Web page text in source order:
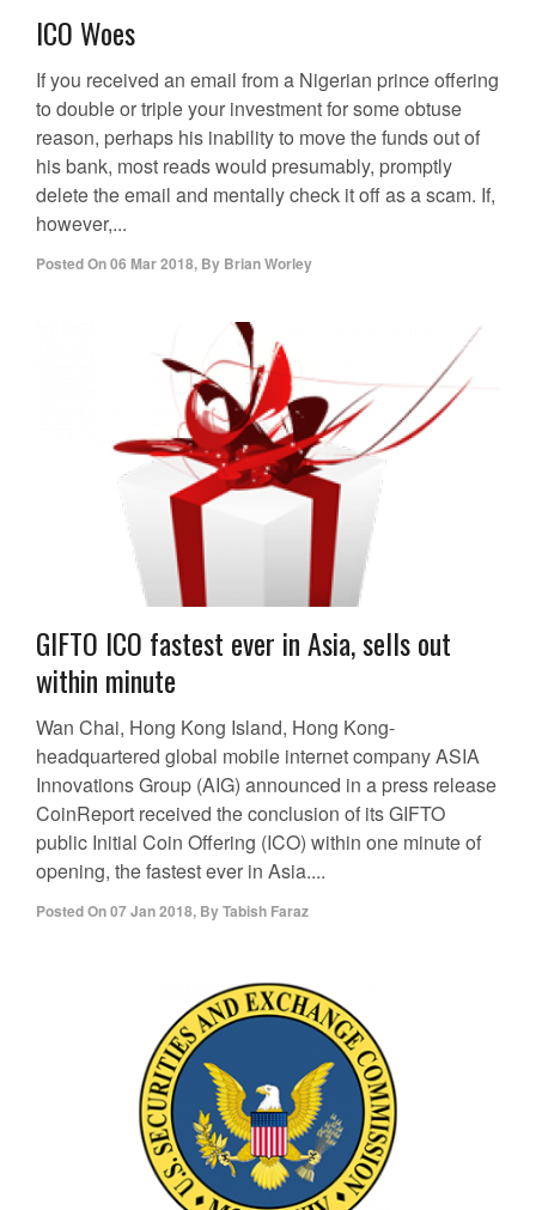
ICO Woes
If you received an email from a Nigerian prince offering
to double or triple your investment for some obtuse
reason, perhaps his inability to move the funds out of
his bank, most reads would presumably, promptly
delete the email and mentally check it off as a scam. If,
however,...
Posted On06 Mar 2018, By Brian Worley
GIFTO ICO fastest ever in Asia, sells out
within minute
Wan Chai, Hong Kong Island, Hong Kong-
headquartered global mobile internet company ASIA
Innovations Group (AIG) announced in a press release
CoinReport received the conclusion of its GIFTO
public Initial Coin Offering (ICO) within one minute of
opening, the fastest ever in Asia....
Posted On07 Jan 2018, ByTabish Faraz